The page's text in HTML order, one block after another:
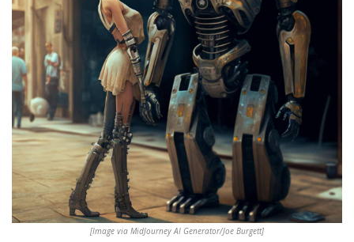
[Image via MidJourney AI Generator/Joe Burgett]